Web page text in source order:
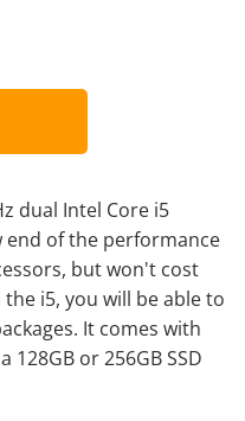
dual Intel Core i5
end of the performance
but won't cost
i5, you will be able to
It comes with
or 256GB SSD